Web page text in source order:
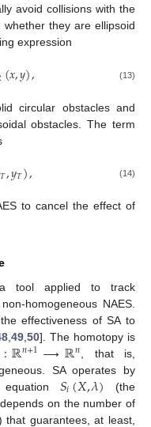
avoid collisions with the
they are ellipsoid
expression
(𝑥,𝑦), (13)
circular obstacles and
obstacles. The term
𝑇,𝑦𝑇), (14)
to cancel the effect of
tool applied to track
homogeneous NAES.
effectiveness of SA to
, 49, 50]. The homotopy is
:ℝ𝑛+1⟶ℝ𝑛 , that is,
SA operates by
equation 𝑆𝑖(𝑋,𝜆) (the
on the number of
guarantees, at least,